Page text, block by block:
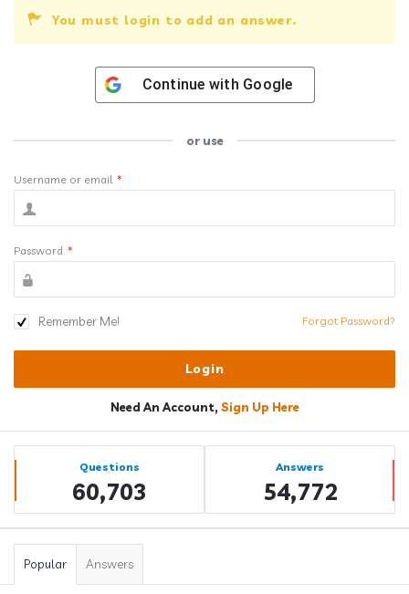
You must login to add an answer.
Continue with Google
or use
Username or email *
Password *
Remember Me! Forgot Password?
Need An Account, Sign Up Here
Sidebar
Stats Questions
60,703
Answers
54,772
Popular Answers